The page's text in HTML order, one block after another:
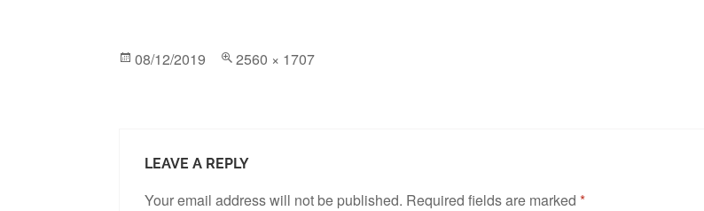
08/12/2019 2560 × 1707
LEAVE A REPLY
Your email address will not be published. Required fields are marked*